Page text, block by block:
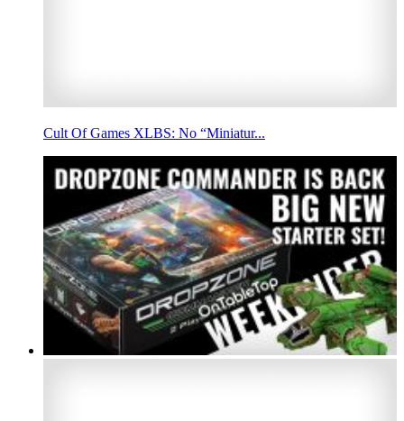
Cult Of Games XLBS: No “Miniatur...